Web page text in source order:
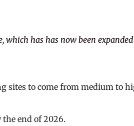
which has has now been
sites to come from medium to
end of 2026.